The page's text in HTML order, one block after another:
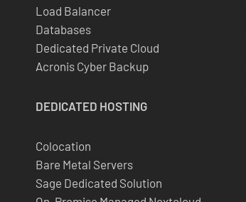
Load Balancer
Databases
Dedicated Private Cloud
Acronis Cyber Backup
DEDICATED HOSTING
Colocation
Bare Metal Servers
Sage Dedicated Solution